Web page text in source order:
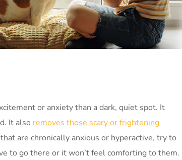
or anxiety than a dark, quiet spot. It
It also removes those scary or frightening
are chronically anxious or hyperactive, try to
to go there or it won’t feel comforting to them.